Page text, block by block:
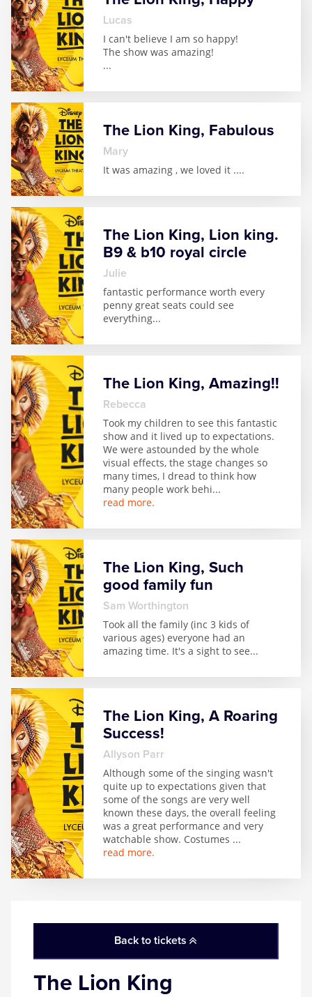
Back to tickets
The Lion King
Lucas
I can't believe I am so happy!
The show was amazing!
...
The Lion King, Fabulous
Mary
It was amazing , we loved it ....
The Lion King, Lion king.
B9 & b10 royal circle
julie
fantastic performance worth every
penny great seats could see
everything...
The Lion King, Amazing!!
Rebecca
Took my children to see this fantastic
show and it lived up to expectations.
We were astounded by the whole
visual effects, the stage changes so
many times, I dread to think how
many people work behi...
read more.
The Lion King, Such
good family fun
Sam Worthington
Took all the family (inc 3 kids of
various ages) everyone had an
amazing time. It's a sight to see...
The Lion King, A Roaring
Success!
Allyson Parr
Although some of the singing wasn't
quite up to expectations given that
some of the songs are very well
known these days, the overall feeling
was a great performance and very
watchable show. Costumes ...
read more.